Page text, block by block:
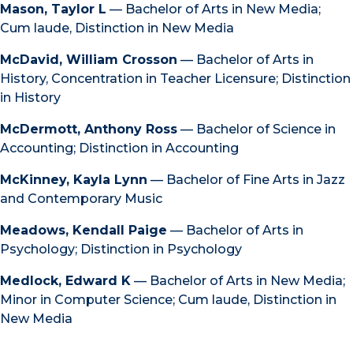
Mason, Taylor L — Bachelor of Arts in New Media;
Cum laude, Distinction in New Media
McDavid, William Crosson — Bachelor of Arts in
History, Concentration in Teacher Licensure; Distinction
in History
McDermott, Anthony Ross — Bachelor of Science in
Accounting; Distinction in Accounting
McKinney, Kayla Lynn — Bachelor of Fine Arts in Jazz
and Contemporary Music
Meadows, Kendall Paige — Bachelor of Arts in
Psychology; Distinction in Psychology
Medlock, Edward K — Bachelor of Arts in New Media;
Minor in Computer Science; Cum laude, Distinction in
New Media